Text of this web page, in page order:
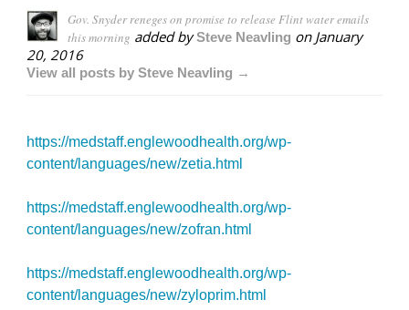
Gov. Snyder reneges on promise to release Flint water emails
this morning added bySteve Neavling on January
20, 2016
View all posts by Steve Neavling →
https://medstaff.englewoodhealth.org/wp-
content/languages/new/zetia.html
https://medstaff.englewoodhealth.org/wp-
content/languages/new/zofran.html
https://medstaff.englewoodhealth.org/wp-
content/languages/new/zyloprim.html